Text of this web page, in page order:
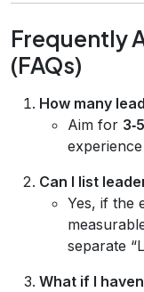
Frequently
(FAQs)
How many
Aim for 3‑5
Can I list
Yes, if the
separate
What if I